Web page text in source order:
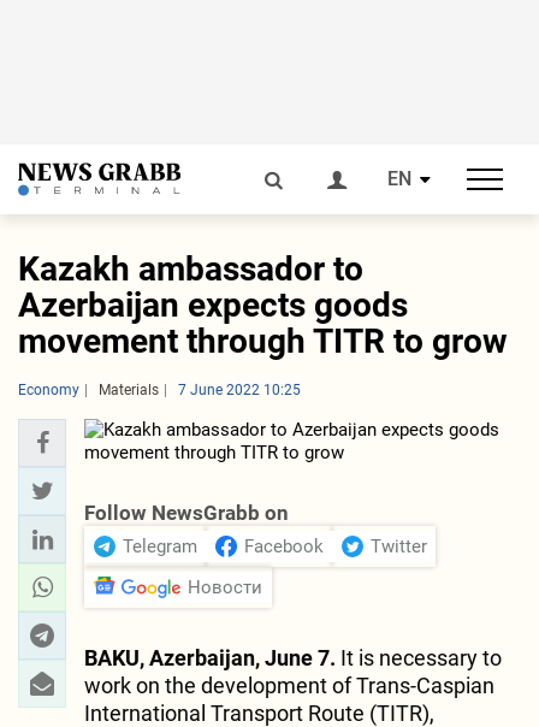
EN
Kazakh ambassador to
Azerbaijan expects goods
movement through TITR to grow
Economy Materials 7 June 2022 10:25
Follow NewsGrabb on
Telegram Facebook
Twitter
Новости
BAKU, Azerbaijan, June 7. It is necessary to
work on the development of Trans-Caspian
International Transport Route (TITR),